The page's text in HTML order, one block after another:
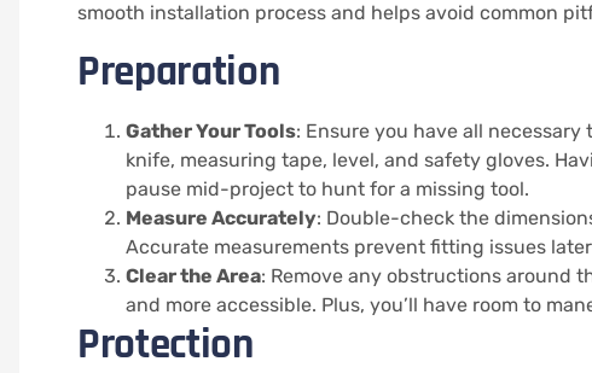
smooth installation process and helps avoid common
Preparation
Gather Your Tools: Ensure you have all
knife, measuring tape, level, and safety gloves.
pause mid-project to hunt for a missing tool.
Measure Accurately: Double-check the
Accurate measurements prevent fitting issues
Clear the Area: Remove any obstructions around
and more accessible. Plus, you’ll have room to
Protection